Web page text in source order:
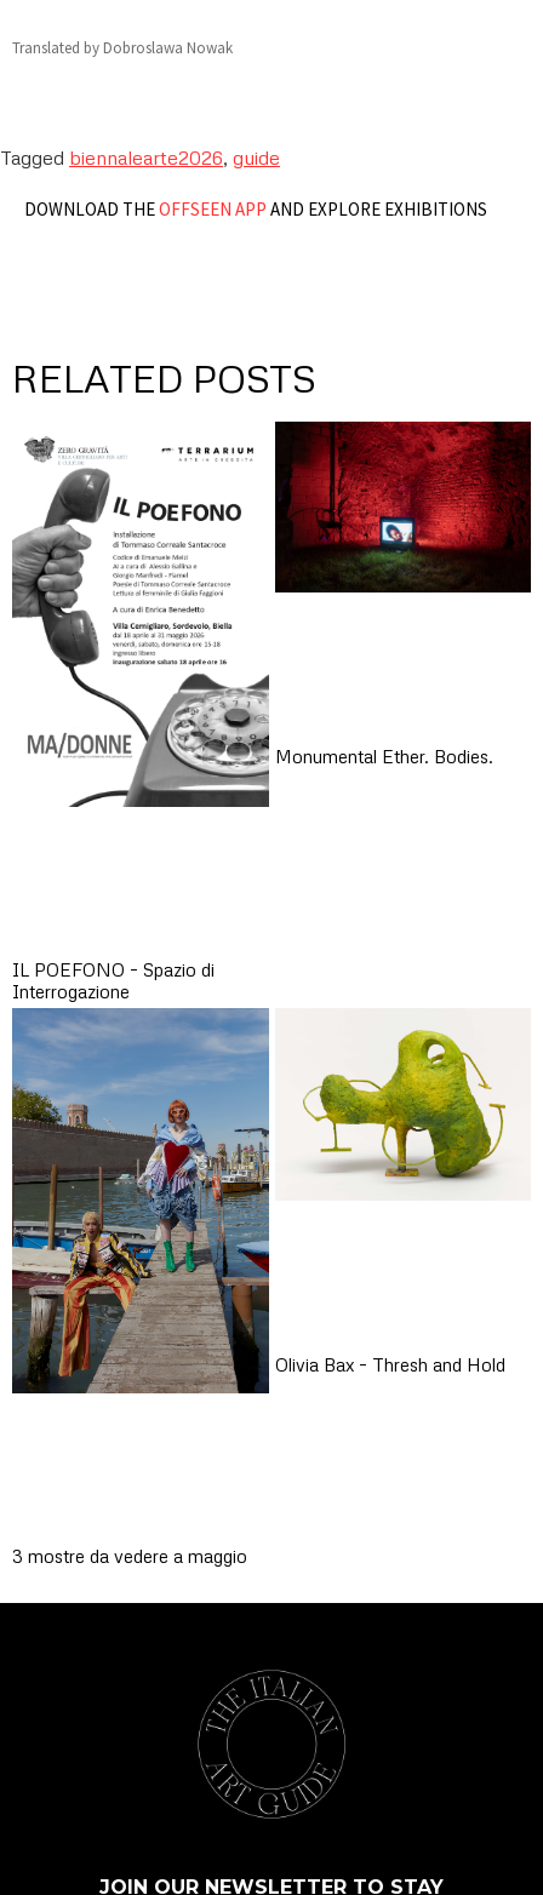
Translated by Dobroslawa Nowak
Tagged biennalearte2026, guide
DOWNLOAD THEOFFSEEN APP AND EXPLORE EXHIBITIONS
RELATED POSTS
IL POEFONO – Spazio di
Interrogazione
Monumental Ether. Bodies.
3 mostre da vedere a maggio
Olivia Bax – Thresh and Hold
JOIN OUR NEWSLETTER TO STAY